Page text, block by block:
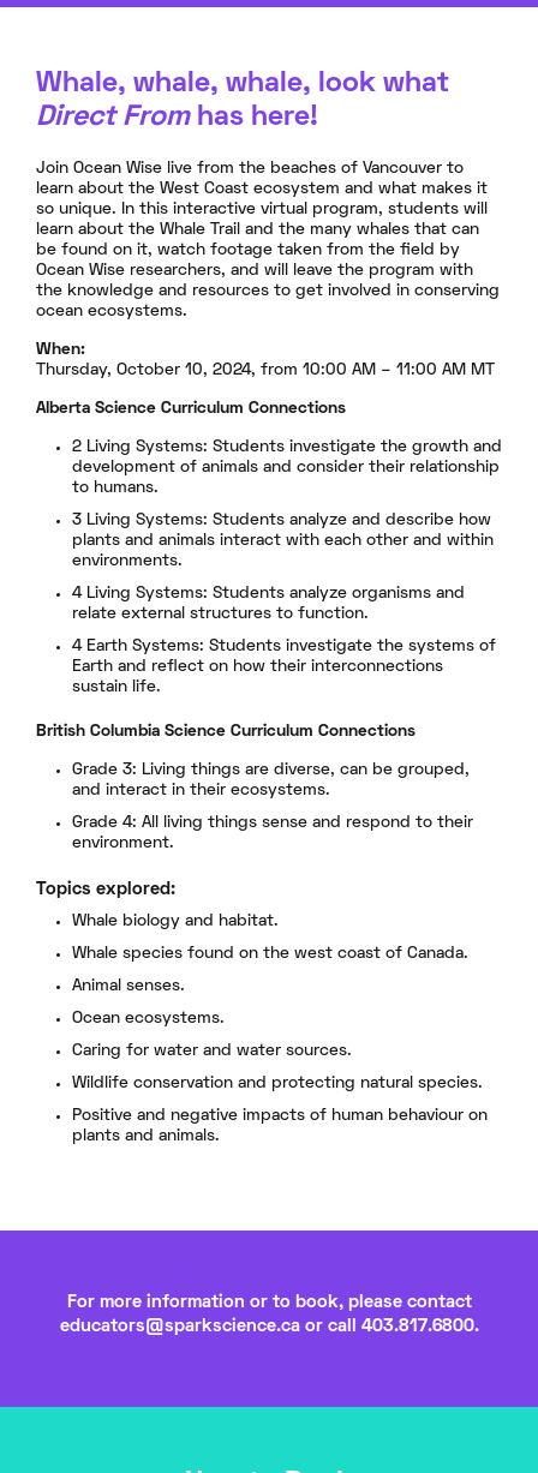
Whale, whale, whale, look what
Direct From has here!
Join Ocean Wise live from the beaches of Vancouver to
learn about the West Coast ecosystem and what makes it
so unique. In this interactive virtual program, students will
learn about the Whale Trail and the many whales that can
be found on it, watch footage taken from the field by
Ocean Wise researchers, and will leave the program with
the knowledge and resources to get involved in conserving
ocean ecosystems.
When:
Thursday, October 10, 2024, from 10:00 AM – 11:00 AM MT
Alberta Science Curriculum Connections
2 Living Systems: Students investigate the growth and
development of animals and consider their relationship
to humans.
3 Living Systems: Students analyze and describe how
plants and animals interact with each other and within
environments.
4 Living Systems: Students analyze organisms and
relate external structures to function.
4 Earth Systems: Students investigate the systems of
Earth and reflect on how their interconnections
sustain life.
British Columbia Science Curriculum Connections
Grade 3: Living things are diverse, can be grouped,
and interact in their ecosystems.
Grade 4: All living things sense and respond to their
environment.
Topics explored:
Whale biology and habitat.
Whale species found on the west coast of Canada.
Animal senses.
Ocean ecosystems.
Caring for water and water sources.
Wildlife conservation and protecting natural species.
Positive and negative impacts of human behaviour on
plants and animals.
For more information or to book, please contact
educators@sparkscience.caor call 403.817.6800.